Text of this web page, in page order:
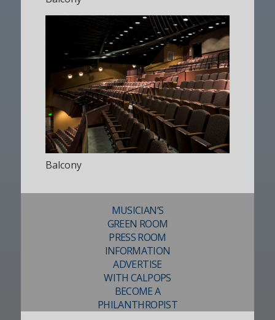
Balcony
MUSICIAN’S
GREEN ROOM
PRESS ROOM
INFORMATION
ADVERTISE
WITH CALPOPS
BECOME A
PHILANTHROPIST